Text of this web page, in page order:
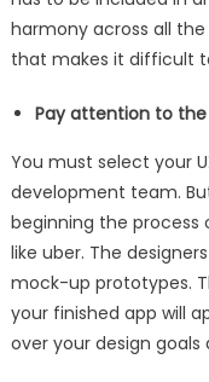
harmony across all
that makes it difficult
Pay attention to the
You must select your
development team.
beginning the
like uber. The
mock-up prototypes.
your finished app will
over your design goals